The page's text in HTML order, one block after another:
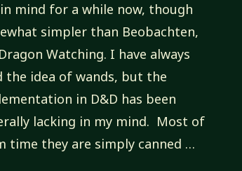
mind for a while now, though
simpler than Beobachten,
Watching. I have always
the idea of wands, but the
in D&D has been
lacking in my mind. Most of
time they are simply canned …